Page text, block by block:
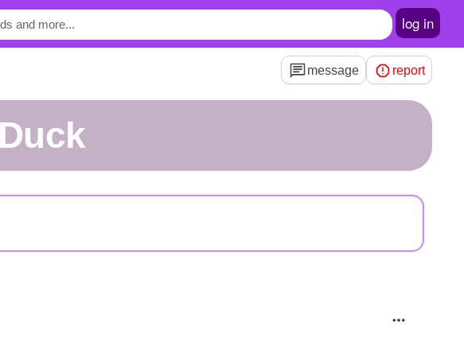
log in
message report